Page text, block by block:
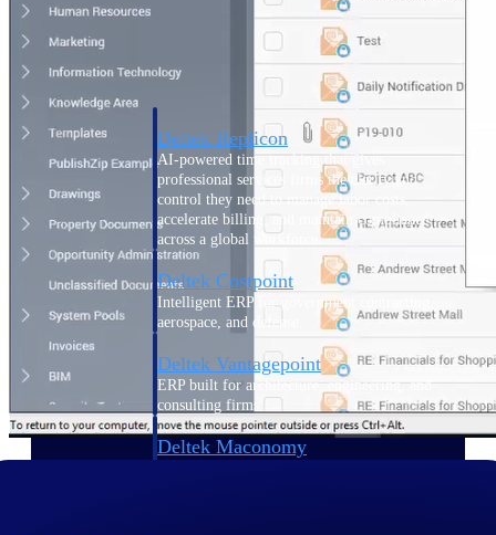
Manage time, resources, and workforce costs
across the full project lifecycle with purpose-
Deltek Replicon
AI-powered time tracking that gives
professional services firms the clarity and
control they need to manage labor costs,
accelerate billing, and maintain compliance
across a global workforce.
Deltek Costpoint
Intelligent ERP for government contracting,
aerospace, and defense.
Deltek Vantagepoint
ERP built for architecture, engineering, and
consulting firms.
Deltek Maconomy